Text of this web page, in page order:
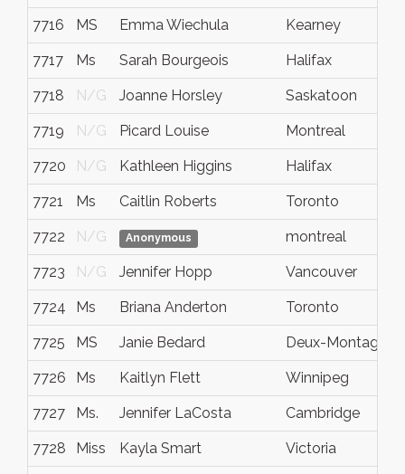
7716 MS Emma Wiechula Kearney
7717 Ms Sarah Bourgeois Halifax
7718 N/G Joanne Horsley Saskatoon
7719 N/G Picard Louise Montreal
7720 N/G Kathleen Higgins Halifax
7721 Ms Caitlin Roberts Toronto
7722 N/G Anonymous montreal
7723 N/G Jennifer Hopp Vancouver
7724 Ms Briana Anderton Toronto
7725 MS Janie Bedard Deux-Montagnes
7726 Ms Kaitlyn Flett Winnipeg
7727 Ms. Jennifer LaCosta Cambridge
7728 Miss Kayla Smart Victoria